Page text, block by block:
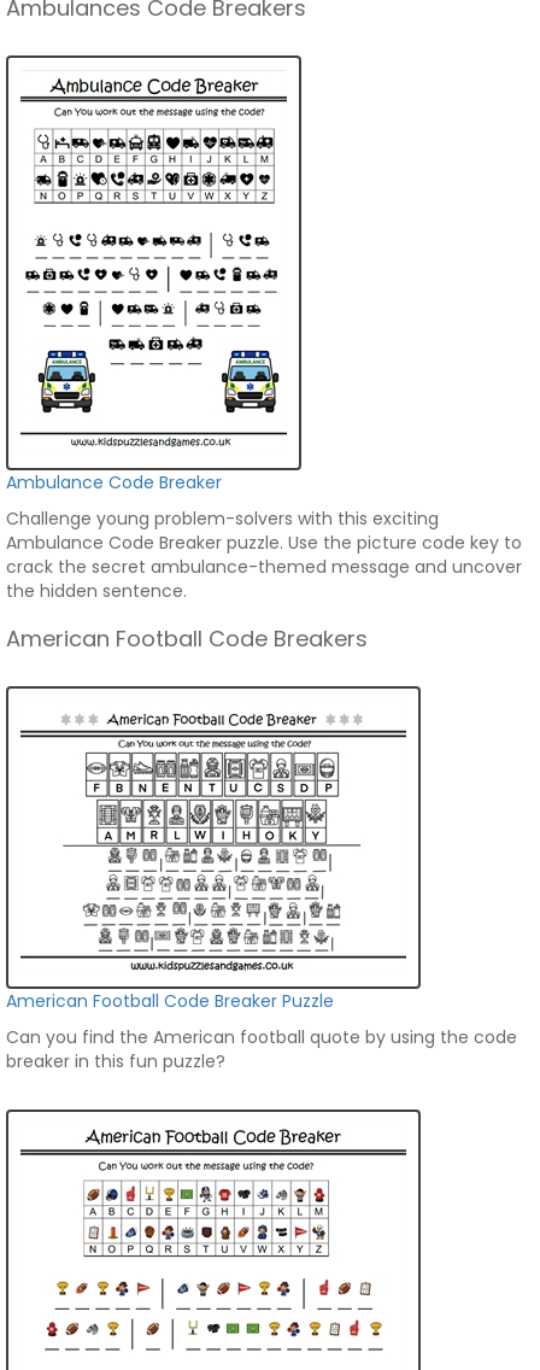
Ambulances Code Breakers
Ambulance Code Breaker
Challenge young problem-solvers with this exciting
Ambulance Code Breaker puzzle. Use the picture code key to
crack the secret ambulance-themed message and uncover
the hidden sentence.
American Football Code Breakers
American Football Code Breaker Puzzle
Can you find the American football quote by using the code
breaker in this fun puzzle?